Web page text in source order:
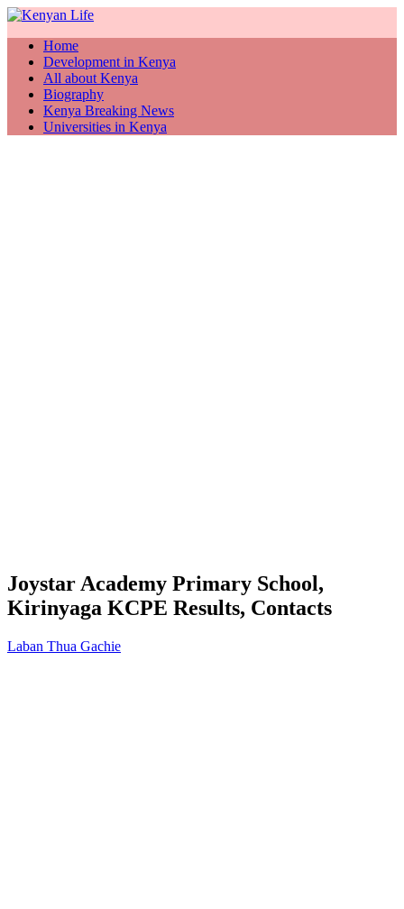
Home
Development in Kenya
All about Kenya
Biography
Kenya Breaking News
Universities in Kenya
Joystar Academy Primary School,
Kirinyaga KCPE Results, Contacts
Laban Thua Gachie